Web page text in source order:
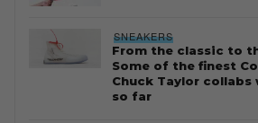
SNEAKERS
From the classic to
Some of the finest
Chuck Taylor collabs
so far